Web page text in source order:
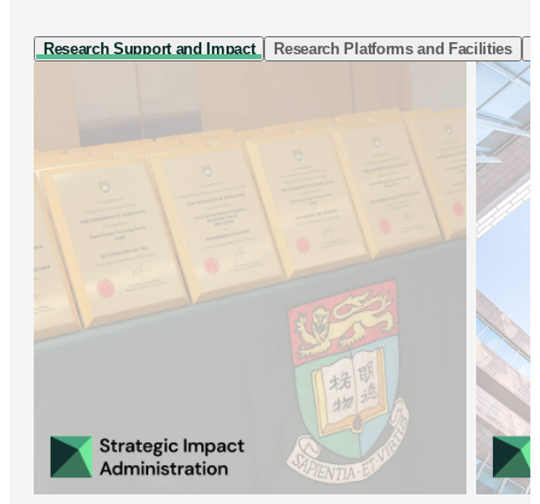
Research Support and Impact Research Platforms and Facilities